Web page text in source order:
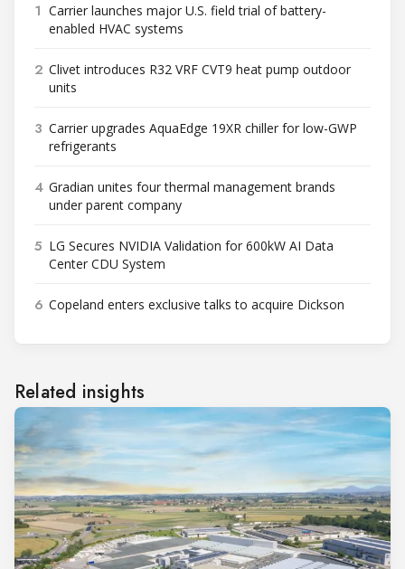
1 Carrier launches major U.S. field trial of battery-
enabled HVAC systems
2 Clivet introduces R32 VRF CVT9 heat pump outdoor
units
3 Carrier upgrades AquaEdge 19XR chiller for low-GWP
refrigerants
4 Gradian unites four thermal management brands
under parent company
5 LG Secures NVIDIA Validation for 600kW AI Data
Center CDU System
6 Copeland enters exclusive talks to acquire Dickson
Related insights